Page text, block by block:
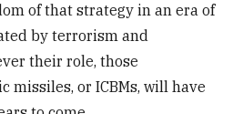
of that strategy in an era of
by terrorism and
their role, those
or ICBMs, will have